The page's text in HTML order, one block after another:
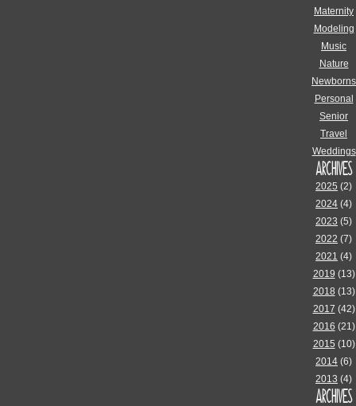
Maternity
Modeling
Music
Nature
Newborns
Personal
Senior
Travel
Weddings
ARCHIVES
2025 (2)
2024 (4)
2023 (5)
2022 (7)
2021 (4)
2019 (13)
2018 (13)
2017 (42)
2016 (21)
2015 (10)
2014 (6)
2013 (4)
ARCHIVES